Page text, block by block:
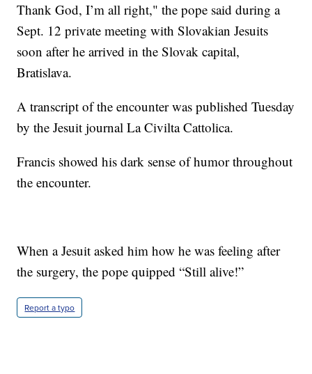
Thank God, I’m all right," the pope said during a
Sept. 12 private meeting with Slovakian Jesuits
soon after he arrived in the Slovak capital,
Bratislava.
A transcript of the encounter was published Tuesday
by the Jesuit journal La Civilta Cattolica.
Francis showed his dark sense of humor throughout
the encounter.
When a Jesuit asked him how he was feeling after
the surgery, the pope quipped “Still alive!”
Report a typo